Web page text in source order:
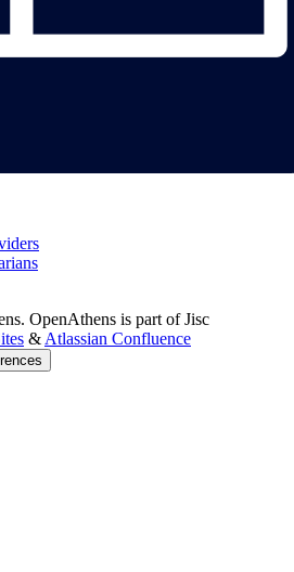
OpenAthens is part of Jisc
& Atlassian Confluence